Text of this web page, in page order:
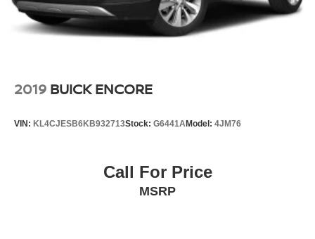
2019 BUICK ENCORE
VIN: KL4CJESB6KB932713Stock: G6441AModel: 4JM76
Call For Price
MSRP